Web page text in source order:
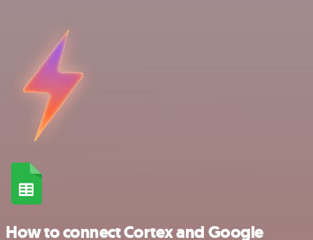
How to connect Cortex and Google